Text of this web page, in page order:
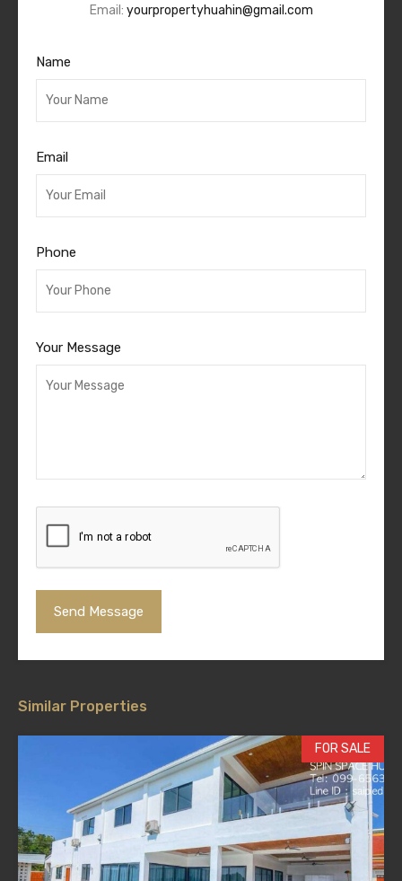
Email: yourpropertyhuahin@gmail.com
Name
Email
Phone
Your Message
Similar Properties
FOR SALE